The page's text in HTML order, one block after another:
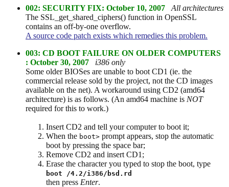
002: SECURITY FIX: October 10, 2007
All architectures
The SSL_get_shared_ciphers() function in OpenSSL
contains an off-by-one overflow.
A source code patch exists which remedies this problem.
003: CD BOOT FAILURE ON OLDER COMPUTERS
: October 30, 2007
i386 only
Some older BIOSes are unable to boot CD1 (ie. the
commercial release sold by the project, not the CD images
available on the net). A workaround using CD2 (amd64
architecture) is as follows. (An amd64 machine is NOT
required for this to work.)
Insert CD2 and tell your computer to boot it;
When the boot> prompt appears, stop the automatic
boot by pressing the space bar;
Remove CD2 and insert CD1;
Erase the character you typed to stop the boot, type
boot /4.2/i386/bsd.rd
then press Enter.